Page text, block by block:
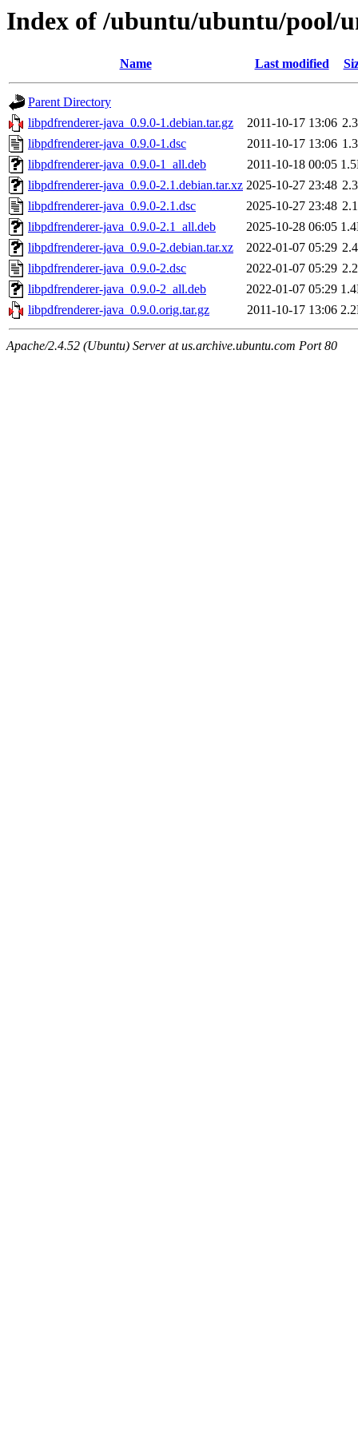
Index of /ubuntu/ubuntu/pool/
Name Last modified
Parent Directory
libpdfrenderer-java_0.9.0-1.debian.tar.gz
2011-10-17 13:06
libpdfrenderer-java_0.9.0-1.dsc
2011-10-17 13:06
libpdfrenderer-java_0.9.0-1_all.deb
2011-10-18 00:05
libpdfrenderer-java_0.9.0-2.1.debian.tar.xz 2025-10-27 23:48
libpdfrenderer-java_0.9.0-2.1.dsc
2025-10-27 23:48
libpdfrenderer-java_0.9.0-2.1_all.deb
2025-10-28 06:05
libpdfrenderer-java_0.9.0-2.debian.tar.xz
2022-01-07 05:29
libpdfrenderer-java_0.9.0-2.dsc
2022-01-07 05:29
libpdfrenderer-java_0.9.0-2_all.deb
2022-01-07 05:29
libpdfrenderer-java_0.9.0.orig.tar.gz
2011-10-17 13:06
Apache/2.4.52 (Ubuntu) Server at us.archive.ubuntu.com Port 80